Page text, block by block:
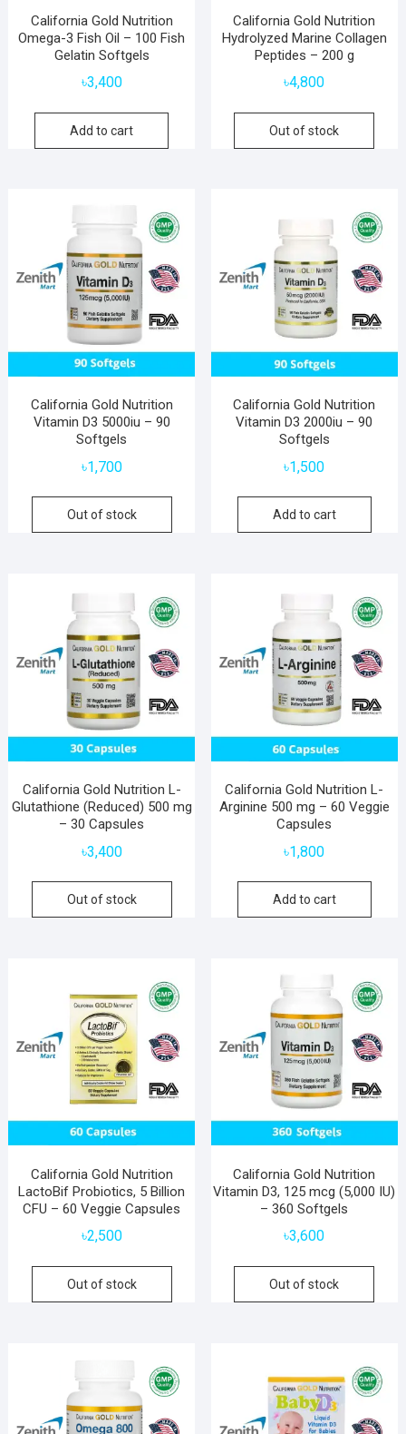
California Gold Nutrition
Omega-3 Fish Oil – 100 Fish
Gelatin Softgels
৳3,400
Add to cart
California Gold Nutrition
Hydrolyzed Marine Collagen
Peptides – 200 g
৳4,800
Out of stock
California Gold Nutrition
Vitamin D3 5000iu – 90
Softgels
৳1,700
Out of stock
California Gold Nutrition
Vitamin D3 2000iu – 90
Softgels
৳1,500
Add to cart
California Gold Nutrition L-
Glutathione (Reduced) 500 mg
– 30 Capsules
৳3,400
Out of stock
California Gold Nutrition L-
Arginine 500 mg – 60 Veggie
Capsules
৳1,800
Add to cart
California Gold Nutrition
LactoBif Probiotics, 5 Billion
CFU – 60 Veggie Capsules
৳2,500
Out of stock
California Gold Nutrition
Vitamin D3, 125 mcg (5,000 IU)
– 360 Softgels
৳3,600
Out of stock